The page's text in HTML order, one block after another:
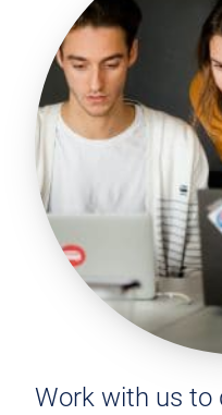
Work with us to